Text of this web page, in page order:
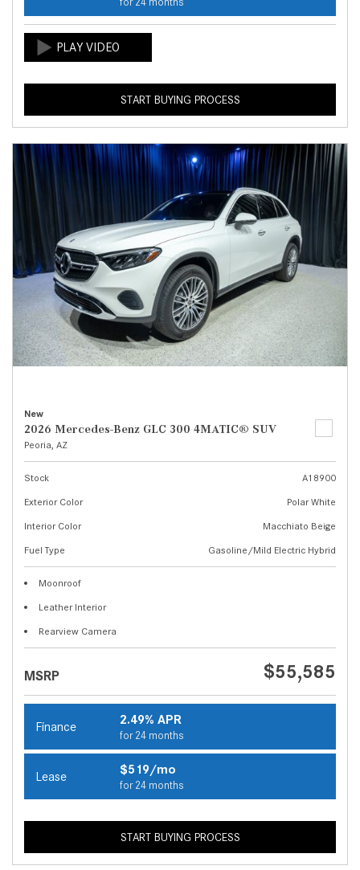
START BUYING PROCESS
New
2026 Mercedes-Benz GLC 300 4MATIC® SUV
Peoria, AZ
Stock
A18900
Exterior Color
Polar White
Interior Color
Macchiato Beige
Fuel Type
Gasoline/Mild Electric Hybrid
Moonroof
Leather Interior
Rearview Camera
MSRP $55,585
Finance 2.49% APR
for 24 months
Lease $519/mo
for 24 months
START BUYING PROCESS